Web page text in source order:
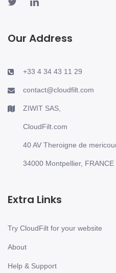
Our Address
+33 4 34 43 11 29
contact@cloudfilt.com
ZIWIT SAS,
CloudFilt.com
40 AV Theroigne de
34000 Montpellier, FRANCE
Extra Links
Try CloudFilt for your website
About
Help & Support